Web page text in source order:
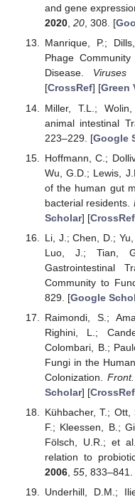
and gene
2020, 20, 308. [
Manrique, P.;
Phage
Disease. Viruses
[CrossRef] [Green
Miller, T.L.;
animal intestinal
223–229. [Google
Hoffmann, C.;
Wu, G.D.; Lewis,
of the human gut
bacterial residents.
Scholar] [CrossRef
Li, J.; Chen, D.;
Luo, J.; Tian,
Gastrointestinal
Community to
829. [Google
Raimondi, S.;
Righini, L.;
Colombari, B.;
Fungi in the
Colonization.
Scholar] [CrossRef
Kühbacher, T.; Ott,
F.; Kleessen, B.;
Fölsch, U.R.; et
relation to
2006, 55, 833–841.
Underhill, D.M.;